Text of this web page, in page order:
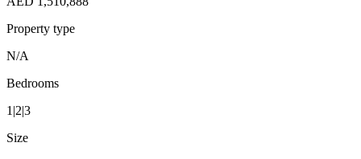
Property type
N/A
Bedrooms
1|2|3
Size